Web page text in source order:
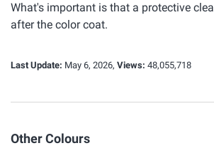
What's important is that a protective
after the color coat.
Last Update: May 6, 2026, Views: 48,055,718
Other Colours